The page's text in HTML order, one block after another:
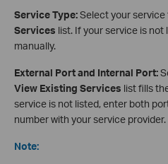
Service Type:Select your
Services list. If your service is
manually.
External Port and Internal Port:
View Existing Services list fills
service is not listed, enter both
number with your service provider.
Note: